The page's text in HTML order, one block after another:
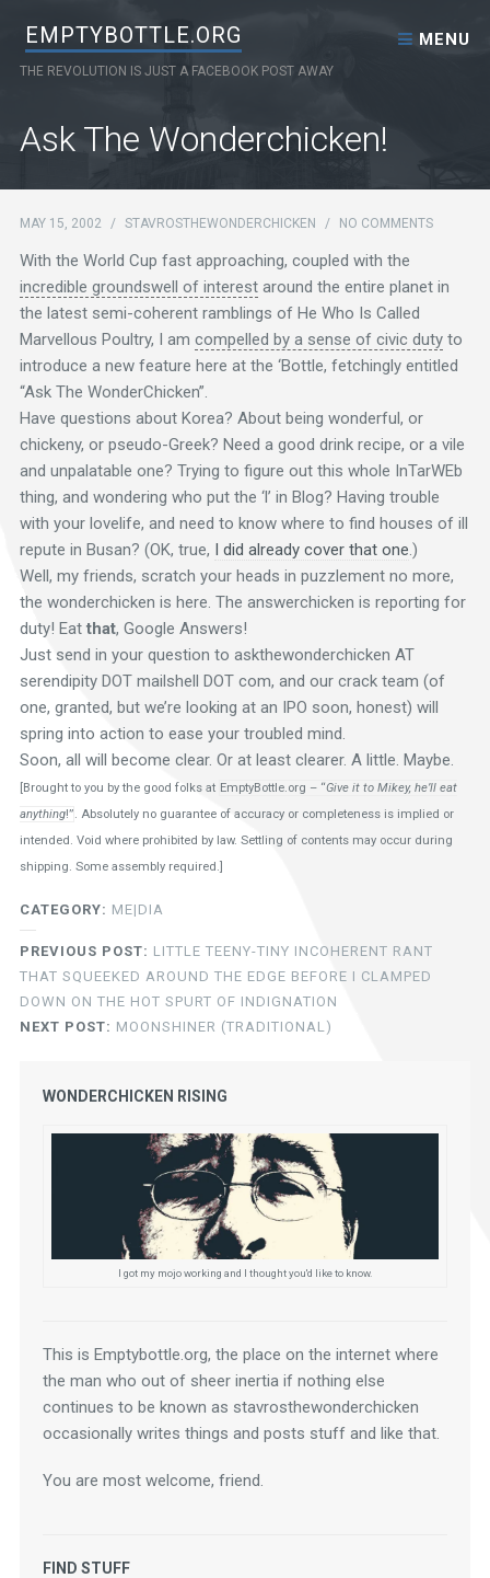
EMPTYBOTTLE.ORG
THE REVOLUTION IS JUST A FACEBOOK POST AWAY
MENU
Skip to content
Ask The Wonderchicken!
MAY 15, 2002 / STAVROSTHEWONDERCHICKEN / NO COMMENTS
With the World Cup fast approaching, coupled with the
incredible groundswell of interestaround the entire planet in
the latest semi-coherent ramblings of He Who Is Called
Marvellous Poultry, I am compelled by a sense of civic dutyto
introduce a new feature here at the ‘Bottle, fetchingly entitled
“Ask The WonderChicken”.
Have questions about Korea? About being wonderful, or
chickeny, or pseudo-Greek? Need a good drink recipe, or a vile
and unpalatable one? Trying to figure out this whole InTarWEb
thing, and wondering who put the ‘l’ in Blog? Having trouble
with your lovelife, and need to know where to find houses of ill
repute in Busan? (OK, true, I did already cover that one.)
Well, my friends, scratch your heads in puzzlement no more,
the wonderchicken is here. The answerchicken is reporting for
duty! Eat that, Google Answers!
Just send in your question to askthewonderchicken AT
serendipity DOT mailshell DOT com, and our crack team (of
one, granted, but we’re looking at an IPO soon, honest) will
spring into action to ease your troubled mind.
Soon, all will become clear. Or at least clearer. A little. Maybe.
[Brought to you by the good folks at EmptyBottle.org – “Give it to Mikey, he’ll eat
anything!”. Absolutely no guarantee of accuracy or completeness is implied or
intended. Void where prohibited by law. Settling of contents may occur during
shipping. Some assembly required.]
CATEGORY: ME|DIA
PREVIOUS POST: LITTLE TEENY-TINY INCOHERENT RANT
THAT SQUEEKED AROUND THE EDGE BEFORE I CLAMPED
DOWN ON THE HOT SPURT OF INDIGNATION
NEXT POST: MOONSHINER (TRADITIONAL)
WONDERCHICKEN RISING
I got my mojo working and I thought you'd like to know.
This is Emptybottle.org, the place on the internet where
the man who out of sheer inertia if nothing else
continues to be known as stavrosthewonderchicken
occasionally writes things and posts stuff and like that.
You are most welcome, friend.
FIND STUFF